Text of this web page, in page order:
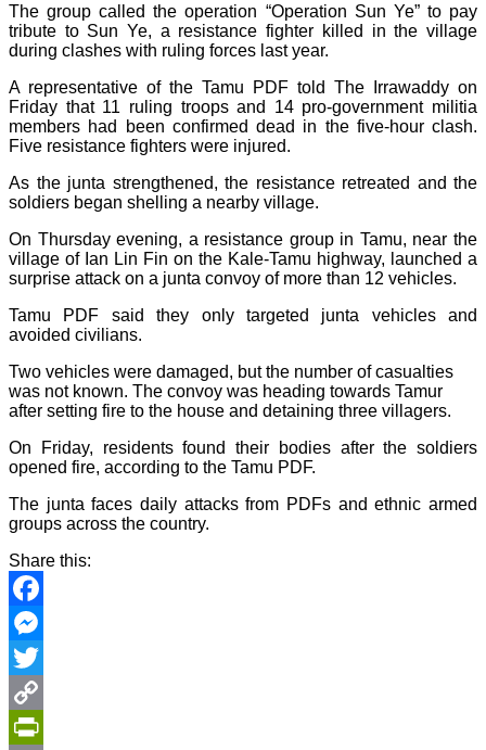
The group called the operation “Operation Sun Ye” to pay
tribute to Sun Ye, a resistance fighter killed in the village
during clashes with ruling forces last year.
A representative of the Tamu PDF told The Irrawaddy on
Friday that 11 ruling troops and 14 pro-government militia
members had been confirmed dead in the five-hour clash.
Five resistance fighters were injured.
As the junta strengthened, the resistance retreated and the
soldiers began shelling a nearby village.
On Thursday evening, a resistance group in Tamu, near the
village of Ian Lin Fin on the Kale-Tamu highway, launched a
surprise attack on a junta convoy of more than 12 vehicles.
Tamu PDF said they only targeted junta vehicles and
avoided civilians.
Two vehicles were damaged, but the number of casualties
was not known. The convoy was heading towards Tamur
after setting fire to the house and detaining three villagers.
On Friday, residents found their bodies after the soldiers
opened fire, according to the Tamu PDF.
The junta faces daily attacks from PDFs and ethnic armed
groups across the country.
Share this:
Facebook
Messenger
Twitter
Copy